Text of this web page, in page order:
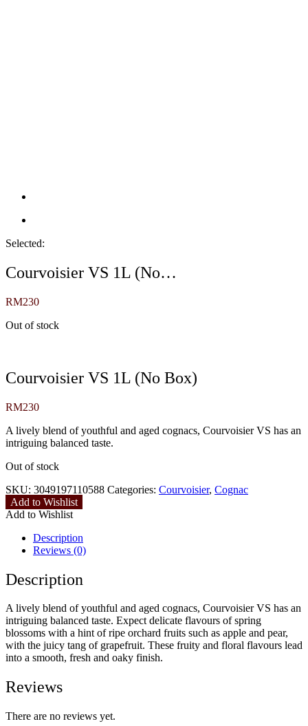
Selected:
Courvoisier VS 1L (No…
RM230
Out of stock
Courvoisier VS 1L (No Box)
RM230
A lively blend of youthful and aged cognacs, Courvoisier VS has an
intriguing balanced taste.
Out of stock
SKU: 3049197110588 Categories: Courvoisier, Cognac
Add to Wishlist
Add to Wishlist
Description
Reviews (0)
Description
A lively blend of youthful and aged cognacs, Courvoisier VS has an
intriguing balanced taste. Expect delicate flavours of spring
blossoms with a hint of ripe orchard fruits such as apple and pear,
with the juicy tang of grapefruit. These fruity and floral flavours lead
into a smooth, fresh and oaky finish.
Reviews
There are no reviews yet.